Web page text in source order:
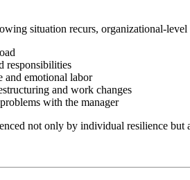
situation recurs, organizational-level
responsibilities
and emotional labor
and work changes
with the manager
not only by individual resilience